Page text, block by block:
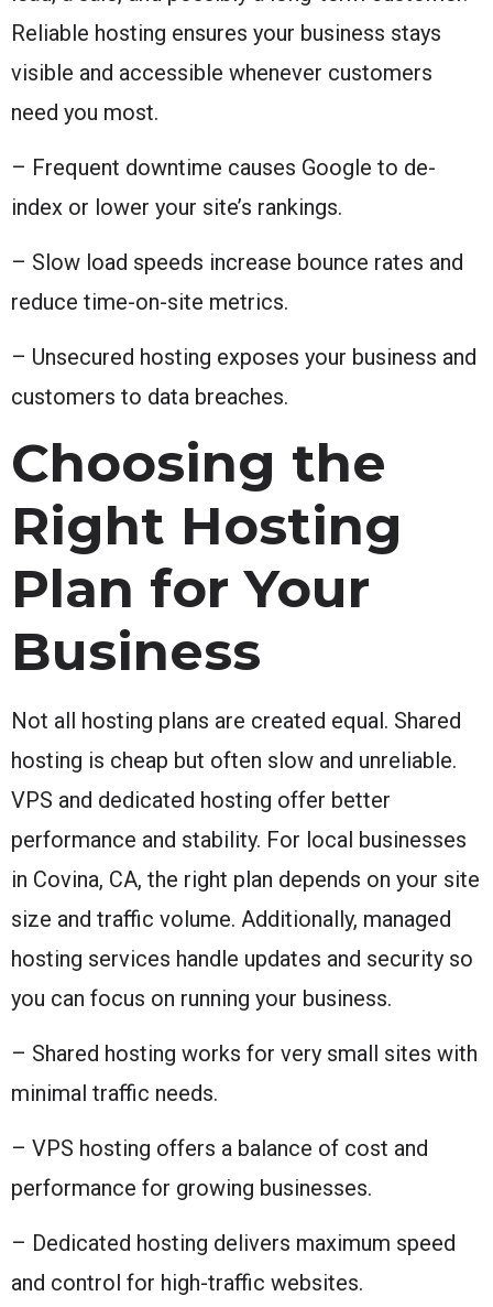
Reliable hosting ensures your business stays
visible and accessible whenever customers
need you most.
– Frequent downtime causes Google to de-
index or lower your site’s rankings.
– Slow load speeds increase bounce rates and
reduce time-on-site metrics.
– Unsecured hosting exposes your business and
customers to data breaches.
Choosing the
Right Hosting
Plan for Your
Business
Not all hosting plans are created equal. Shared
hosting is cheap but often slow and unreliable.
VPS and dedicated hosting offer better
performance and stability. For local businesses
in Covina, CA, the right plan depends on your site
size and traffic volume. Additionally, managed
hosting services handle updates and security so
you can focus on running your business.
– Shared hosting works for very small sites with
minimal traffic needs.
– VPS hosting offers a balance of cost and
performance for growing businesses.
– Dedicated hosting delivers maximum speed
and control for high-traffic websites.